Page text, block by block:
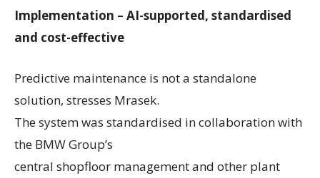
Implementation – AI-supported, standardised
and cost-effective
Predictive maintenance is not a standalone
solution, stresses Mrasek.
The system was standardised in collaboration with
the BMW Group’s
central shopfloor management and other plant